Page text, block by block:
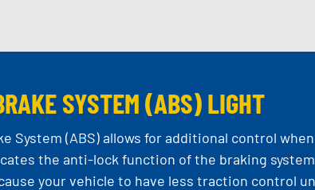
SYSTEM(ABS) LIGHT
System (ABS) allows for additional control
the anti-lock function of the braking
your vehicle to have less traction control